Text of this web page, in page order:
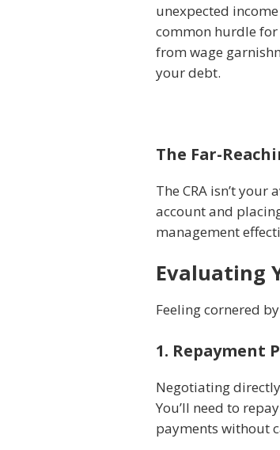
unexpected
common hurdle for
from wage
your debt.
The Far-
The CRA isn’t
account and
management
Evaluating
Feeling cornered
1. Repayment
Negotiating
You’ll need to
payments without